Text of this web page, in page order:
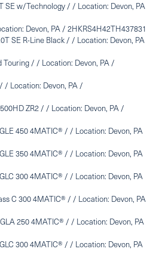
SE w/Technology / / Location: Devon, PA
Devon, PA / 2HKRS4H42TH437831
SE R-Line Black / / Location: Devon, PA
/ / Location: Devon, PA /
/ Location: Devon, PA /
ZR2 / / Location: Devon, PA /
450 4MATIC® / / Location: Devon, PA
350 4MATIC® / / Location: Devon, PA
300 4MATIC® / / Location: Devon, PA
C 300 4MATIC® / / Location: Devon, PA
250 4MATIC® / / Location: Devon, PA
300 4MATIC® / / Location: Devon, PA